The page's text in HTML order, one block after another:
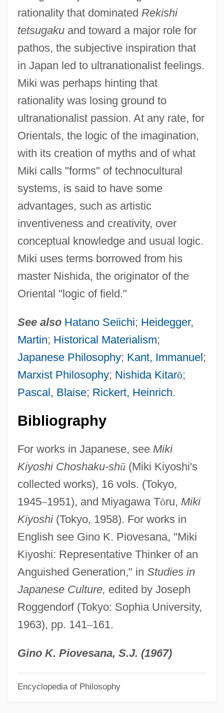
rationality that dominated Rekishi
tetsugakuand toward a major role for
pathos, the subjective inspiration that
in Japan led to ultranationalist feelings.
Miki was perhaps hinting that
rationality was losing ground to
ultranationalist passion. At any rate, for
Orientals, the logic of the imagination,
with its creation of myths and of what
Miki calls "forms" of technocultural
systems, is said to have some
advantages, such as artistic
inventiveness and creativity, over
conceptual knowledge and usual logic.
Miki uses terms borrowed from his
master Nishida, the originator of the
Oriental "logic of field."
See also Hatano Seiichi; Heidegger,
Martin; Historical Materialism;
Japanese Philosophy; Kant, Immanuel;
Marxist Philosophy; Nishida Kitarō;
Pascal, Blaise; Rickert, Heinrich.
Bibliography
For works in Japanese, see Miki
Kiyoshi Choshaku-shū (Miki Kiyoshi's
collected works), 16 vols. (Tokyo,
1945–1951), and Miyagawa Tōru, Miki
Kiyoshi(Tokyo, 1958). For works in
English see Gino K. Piovesana, "Miki
Kiyoshi: Representative Thinker of an
Anguished Generation," in Studies in
Japanese Culture, edited by Joseph
Roggendorf (Tokyo: Sophia University,
1963), pp. 141–161.
Gino K. Piovesana, S.J. (1967)
Encyclopedia of Philosophy
Mikhoels, Solomon
Mikhmoret
Mikhaylovskaya, Lyudmila (1937–)
Mikhaylova, Snezhana (1954–)
Mikhaylova, Maria (1866–1943)
Mikhaylova, Angelina (1960–)
Mikhashoff, Yvar (real Name, Ronald
Mackay)
Mikhalkov, Nikita Sergeyevich
Mikhalkov, Nikita
Mikhalevich, Beinish
Mikhailovsky, Nikolai Konstantinovich
Mikhailovskii, Nikolai Konstantinovich
Mikhailovich, Maxim (Dormidontovich)